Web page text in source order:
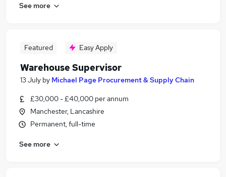
See more
Featured Easy Apply
Warehouse Supervisor
13 July by Michael Page Procurement & Supply Chain
£30,000 - £40,000 per annum
Manchester, Lancashire
Permanent, full-time
See more